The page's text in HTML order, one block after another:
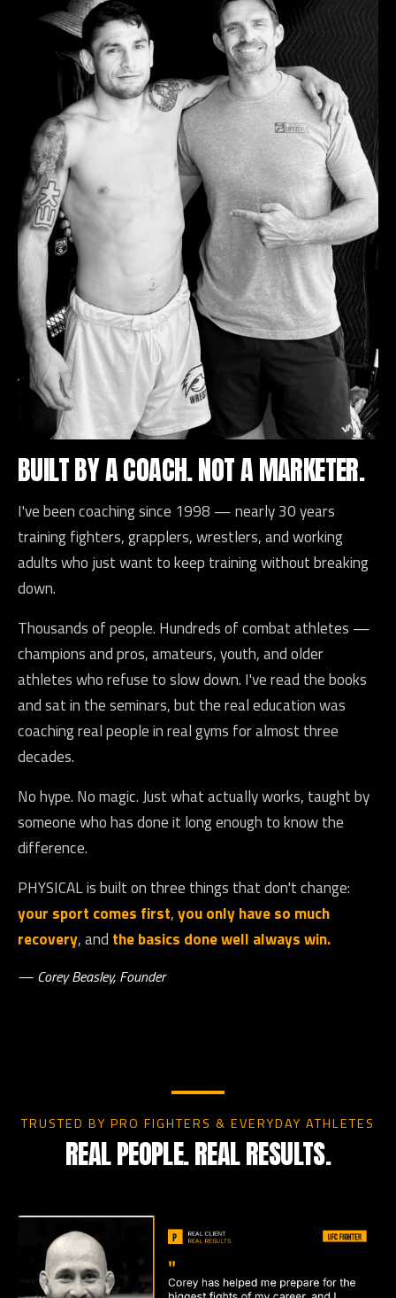
BUILT BY A COACH. NOT A MARKETER.
I've been coaching since 1998 — nearly 30 years
training fighters, grapplers, wrestlers, and working
adults who just want to keep training without breaking
down.
Thousands of people. Hundreds of combat athletes —
champions and pros, amateurs, youth, and older
athletes who refuse to slow down. I've read the books
and sat in the seminars, but the real education was
coaching real people in real gyms for almost three
decades.
No hype. No magic. Just what actually works, taught by
someone who has done it long enough to know the
difference.
PHYSICAL is built on three things that don't change:
your sport comes first,you only have so much
recovery, and the basics done well always win.
— Corey Beasley, Founder
TRUSTED BY PRO FIGHTERS & EVERYDAY ATHLETES
REAL PEOPLE. REAL RESULTS.